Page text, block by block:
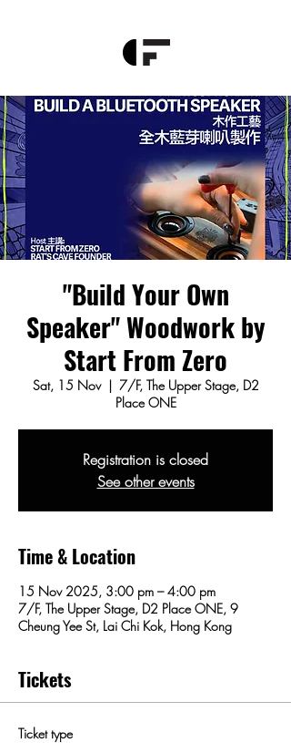
"Build Your Own
Speaker" Woodwork by
Start From Zero
Sat, 15 Nov
  |
7/F, The Upper Stage, D2
Place ONE
Registration is closed
See other events
Time & Location
15 Nov 2025, 3:00 pm – 4:00 pm
7/F, The Upper Stage, D2 Place ONE, 9
Cheung Yee St, Lai Chi Kok, Hong Kong
Tickets
Ticket type